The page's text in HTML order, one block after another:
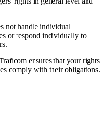
not handle individual
or respond individually to
ensures that your rights
comply with their obligations.